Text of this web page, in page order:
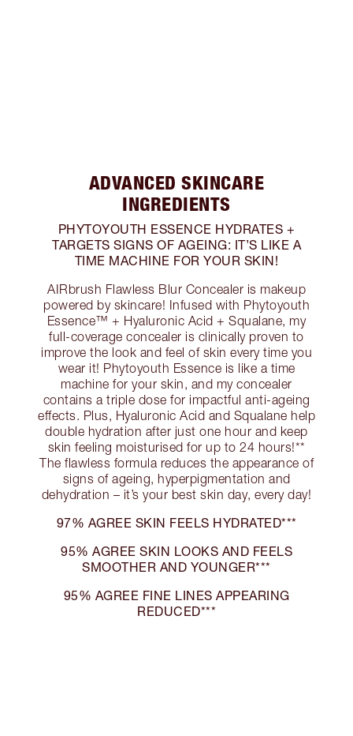
ADVANCED SKINCARE
INGREDIENTS
PHYTOYOUTH ESSENCE HYDRATES +
TARGETS SIGNS OF AGEING: IT’S LIKE A
TIME MACHINE FOR YOUR SKIN!
AIRbrush Flawless Blur Concealer is makeup
powered by skincare! Infused with Phytoyouth
Essence™ + Hyaluronic Acid + Squalane, my
full-coverage concealer is clinically proven to
improve the look and feel of skin every time you
wear it! Phytoyouth Essence is like a time
machine for your skin, and my concealer
contains a triple dose for impactful anti-ageing
effects. Plus, Hyaluronic Acid and Squalane help
double hydration after just one hour and keep
skin feeling moisturised for up to 24 hours!**
The flawless formula reduces the appearance of
signs of ageing, hyperpigmentation and
dehydration – it’s your best skin day, every day!
97% AGREE SKIN FEELS HYDRATED***
95% AGREE SKIN LOOKS AND FEELS
SMOOTHER AND YOUNGER***
95% AGREE FINE LINES APPEARING
REDUCED***